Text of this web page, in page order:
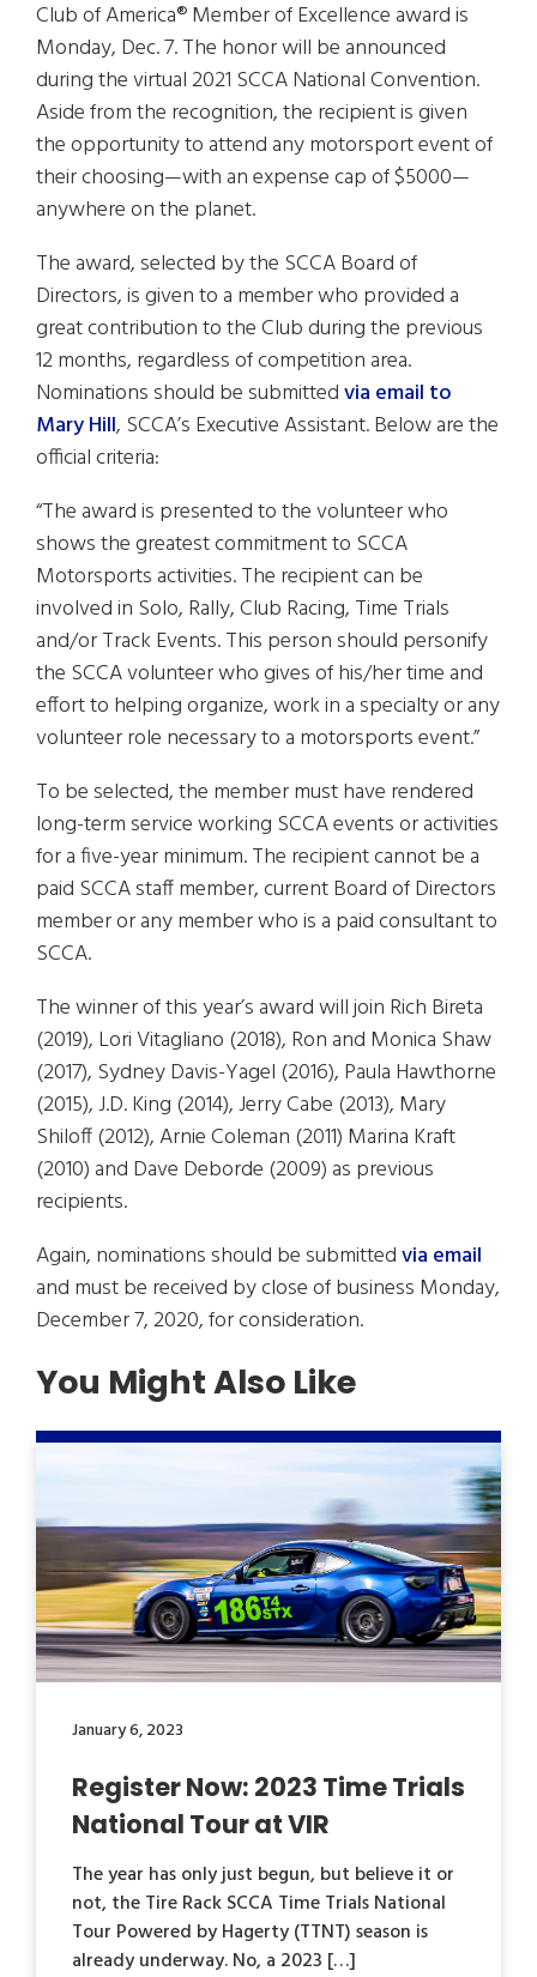
Club of America® Member of Excellence award is
Monday, Dec. 7. The honor will be announced
during the virtual 2021 SCCA National Convention.
Aside from the recognition, the recipient is given
the opportunity to attend any motorsport event of
their choosing—with an expense cap of $5000—
anywhere on the planet.
The award, selected by the SCCA Board of
Directors, is given to a member who provided a
great contribution to the Club during the previous
12 months, regardless of competition area.
Nominations should be submittedvia email to
Mary Hill, SCCA’s Executive Assistant. Below are the
official criteria:
“The award is presented to the volunteer who
shows the greatest commitment to SCCA
Motorsports activities. The recipient can be
involved in Solo, Rally, Club Racing, Time Trials
and/or Track Events. This person should personify
the SCCA volunteer who gives of his/her time and
effort to helping organize, work in a specialty or any
volunteer role necessary to a motorsports event.”
To be selected, the member must have rendered
long-term service working SCCA events or activities
for a five-year minimum. The recipient cannot be a
paid SCCA staff member, current Board of Directors
member or any member who is a paid consultant to
SCCA.
The winner of this year’s award will join Rich Bireta
(2019), Lori Vitagliano (2018), Ron and Monica Shaw
(2017), Sydney Davis-Yagel (2016), Paula Hawthorne
(2015), J.D. King (2014), Jerry Cabe (2013), Mary
Shiloff (2012), Arnie Coleman (2011) Marina Kraft
(2010) and Dave Deborde (2009) as previous
recipients.
Again, nominations should be submittedvia email
and must be received by close of business Monday,
December 7, 2020, for consideration.
You Might Also Like
January 6, 2023
Register Now: 2023 Time Trials
National Tour at VIR
The year has only just begun, but believe it or
not, the Tire Rack SCCA Time Trials National
Tour Powered by Hagerty (TTNT) season is
already underway. No, a 2023 […]